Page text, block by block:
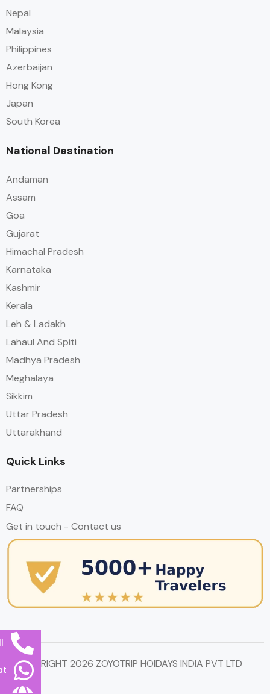
Nepal
Malaysia
Philippines
Azerbaijan
Hong Kong
Japan
South Korea
National Destination
Andaman
Assam
Goa
Gujarat
Himachal Pradesh
Karnataka
Kashmir
Kerala
Leh & Ladakh
Lahaul And Spiti
Madhya Pradesh
Meghalaya
Sikkim
Uttar Pradesh
Uttarakhand
Quick Links
Partnerships
FAQ
Get in touch - Contact us
© COPYRIGHT 2026 ZOYOTRIP HOIDAYS INDIA PVT LTD